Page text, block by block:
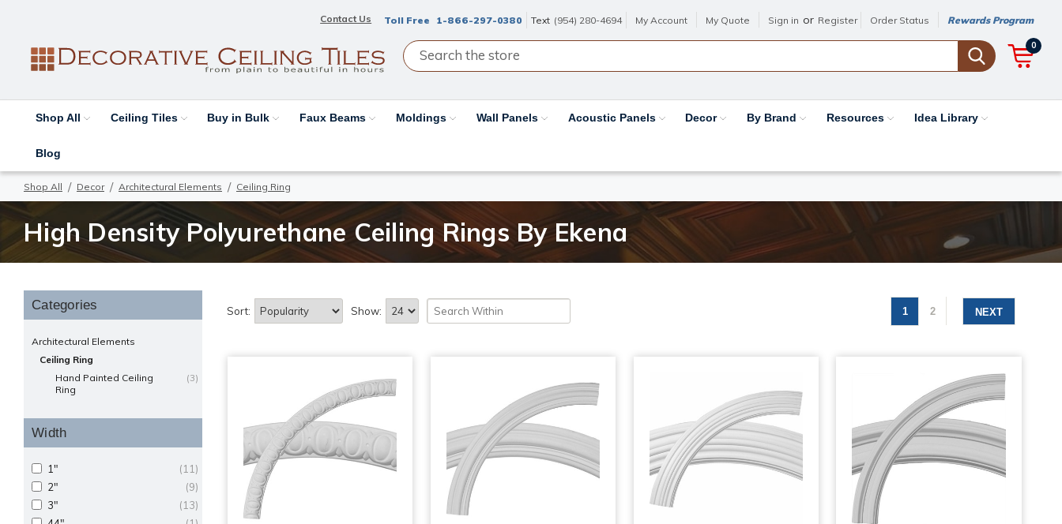
Contact Us Toll Free 1-866-297-0380 Text (954) 280-4694 My Account My Quote Sign in or Register Order Status Rewards Program
0
Shop All Ceiling Tiles Buy in Bulk Faux Beams Moldings Wall Panels Acoustic Panels Decor By Brand Resources Idea Library
Blog
Shop All Decor Architectural Elements Ceiling Ring
High Density Polyurethane Ceiling Rings By Ekena
Categories
Architectural Elements
Ceiling Ring
(3)
Hand Painted Ceiling
Ring
Width
(11)
1"
(9)
2"
(13)
3"
1 2 NEXT
Sort: Show: